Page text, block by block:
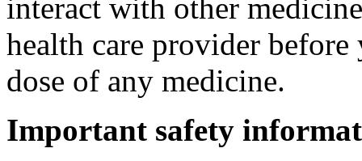
interact with other
health care provider
dose of any medicine.
Important safety